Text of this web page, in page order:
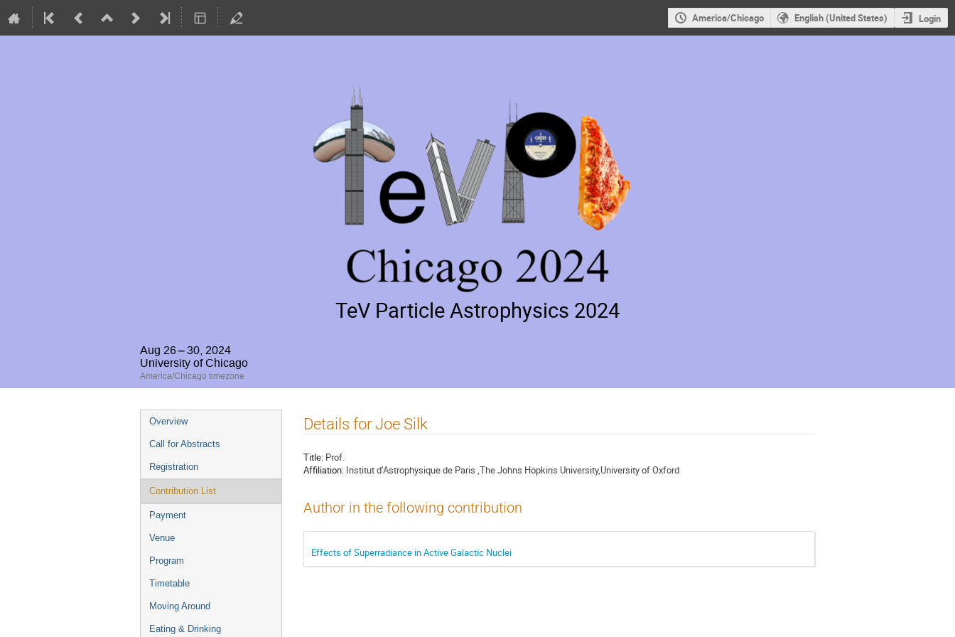
America/Chicago English (United States) Login
TeV Particle Astrophysics 2024
Aug 26 – 30, 2024
University of Chicago
America/Chicago timezone
Event
menu
Overview
Call for Abstracts
Registration
Contribution List
Payment
Venue
Program
Timetable
Moving Around
Eating & Drinking
Details for Joe Silk
Title: Prof.
Affiliation: Institut d’Astrophysique de Paris ,The Johns Hopkins University,University of Oxford
Author in the following contribution
Effects of Superradiance in Active Galactic Nuclei